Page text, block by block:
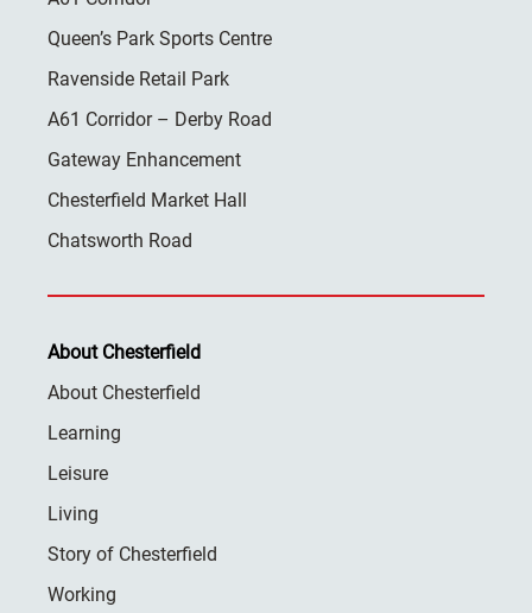
Queen’s Park Sports Centre
Ravenside Retail Park
A61 Corridor – Derby Road
Gateway Enhancement
Chesterfield Market Hall
Chatsworth Road
About Chesterfield
About Chesterfield
Learning
Leisure
Living
Story of Chesterfield
Working